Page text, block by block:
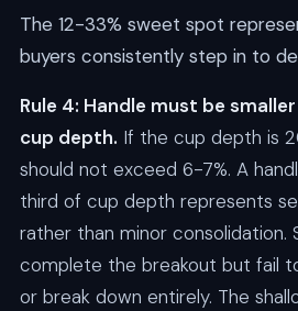
The 12-33% sweet spot
buyers consistently step in to
Rule 4: Handle must be
cup depth. If the cup depth is
should not exceed 6-7%. A
third of cup depth represents
rather than minor
complete the breakout but fail
or break down entirely. The